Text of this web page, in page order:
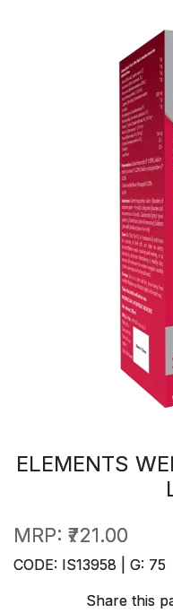
ELEMENTS
MRP: ₹721.00
CODE: IS13958 | G: 75
Share this